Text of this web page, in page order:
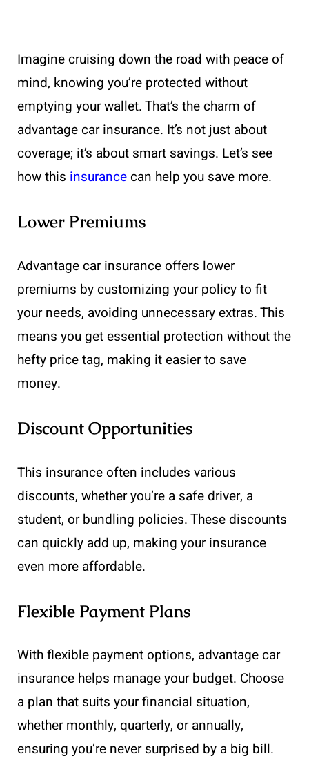
Imagine cruising down the road with peace of
mind, knowing you’re protected without
emptying your wallet. That’s the charm of
advantage car insurance. It’s not just about
coverage; it’s about smart savings. Let’s see
how this insurancecan help you save more.
Lower Premiums
Advantage car insurance offers lower
premiums by customizing your policy to fit
your needs, avoiding unnecessary extras. This
means you get essential protection without the
hefty price tag, making it easier to save
money.
Discount Opportunities
This insurance often includes various
discounts, whether you’re a safe driver, a
student, or bundling policies. These discounts
can quickly add up, making your insurance
even more affordable.
Flexible Payment Plans
With flexible payment options, advantage car
insurance helps manage your budget. Choose
a plan that suits your financial situation,
whether monthly, quarterly, or annually,
ensuring you’re never surprised by a big bill.